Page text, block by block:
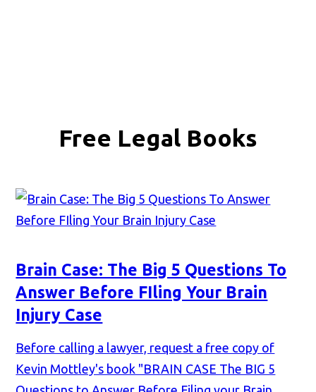
Free Legal Books
Brain Case: The Big 5 Questions To
Answer Before FIling Your Brain
Injury Case
Before calling a lawyer, request a free copy of
Kevin Mottley's book "BRAIN CASE The BIG 5